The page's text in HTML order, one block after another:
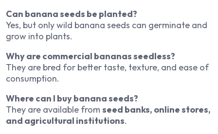
Can banana seeds be planted?
Yes, but only wild banana seeds can germinate and
grow into plants.
Why are commercial bananas seedless?
They are bred for better taste, texture, and ease of
consumption.
Where can I buy banana seeds?
They are available from seed banks, online stores,
and agricultural institutions.